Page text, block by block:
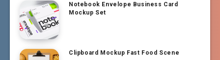
Notebook Envelope Business Card
Mockup Set
Clipboard Mockup Fast Food Scene